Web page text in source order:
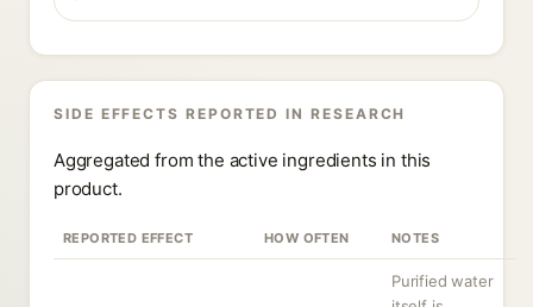
SIDE EFFECTS REPORTED IN RESEARCH
Aggregated from the active ingredients in this
product.
REPORTED EFFECT HOW OFTEN NOTES
Purified water